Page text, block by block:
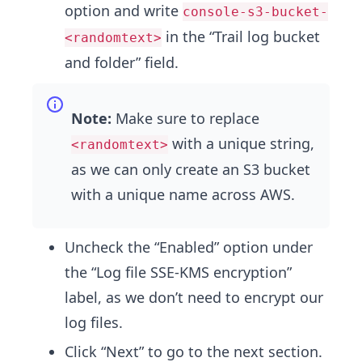
option and write console-s3-bucket-
<randomtext> in the “Trail log bucket
and folder” field.
Note: Make sure to replace
<randomtext> with a unique string,
as we can only create an S3 bucket
with a unique name across AWS.
Uncheck the “Enabled” option under
the “Log file SSE-KMS encryption”
label, as we don’t need to encrypt our
log files.
Click “Next” to go to the next section.